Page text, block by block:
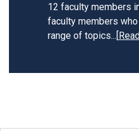
12 faculty members
faculty members
range of topics...[